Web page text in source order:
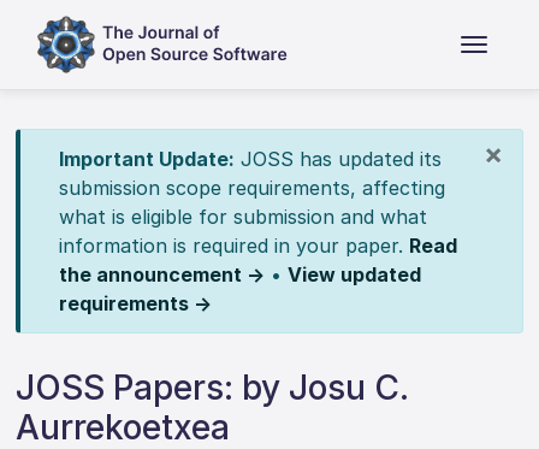
×
Important Update: JOSS has updated its
submission scope requirements, affecting
what is eligible for submission and what
information is required in your paper. Read
the announcement → • View updated
requirements →
JOSS Papers: by Josu C.
Aurrekoetxea